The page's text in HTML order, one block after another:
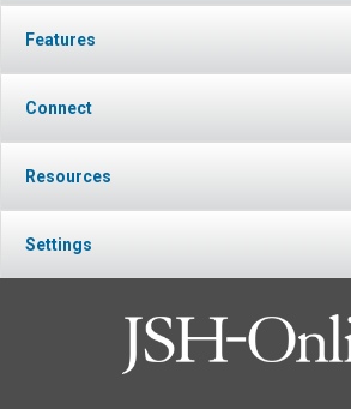
Features
Connect
Resources
Settings